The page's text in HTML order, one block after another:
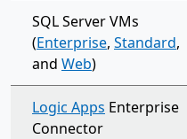
SQL Server VMs
(Enterprise, Standard,
and Web)
Logic Apps Enterprise
Connector